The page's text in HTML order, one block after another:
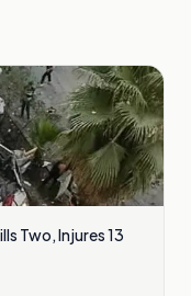
Two, Injures 13